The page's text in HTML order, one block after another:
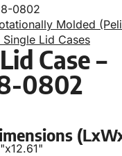
0802
Molded
Lid Cases
Case –
0802
x12.61"